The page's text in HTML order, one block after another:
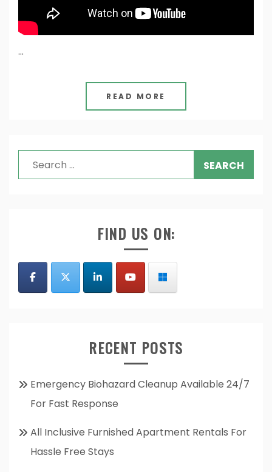
…
READ MORE
Search
for:
FIND US ON:
RECENT POSTS
Emergency Biohazard Cleanup Available 24/7
For Fast Response
All Inclusive Furnished Apartment Rentals For
Hassle Free Stays